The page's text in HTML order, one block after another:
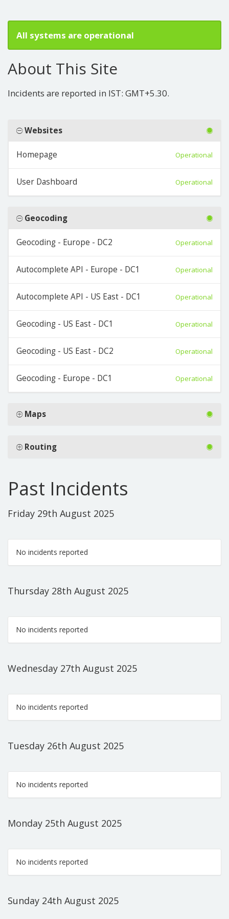
All systems are operational
About This Site
Incidents are reported in IST: GMT+5.30.
Websites
Homepage Operational
User Dashboard Operational
Geocoding
Geocoding - Europe - DC2 Operational
Autocomplete API - Europe - DC1 Operational
Autocomplete API - US East - DC1 Operational
Geocoding - US East - DC1 Operational
Geocoding - US East - DC2 Operational
Geocoding - Europe - DC1 Operational
Maps
Routing
Past Incidents
Friday 29th August 2025
No incidents reported
Thursday 28th August 2025
No incidents reported
Wednesday 27th August 2025
No incidents reported
Tuesday 26th August 2025
No incidents reported
Monday 25th August 2025
No incidents reported
Sunday 24th August 2025